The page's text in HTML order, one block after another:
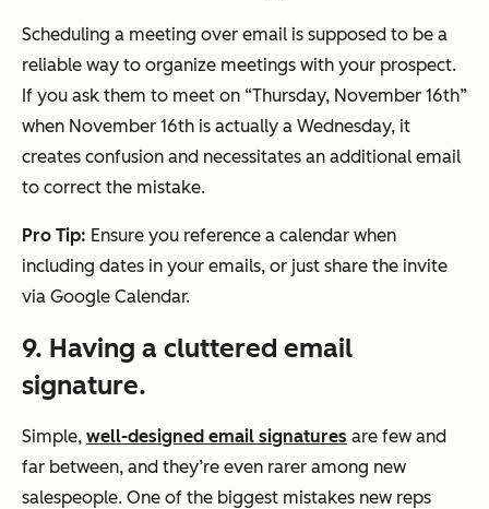
Scheduling a meeting over email is supposed to be a
reliable way to organize meetings with your prospect.
If you ask them to meet on “Thursday, November 16th”
when November 16th is actually a Wednesday, it
creates confusion and necessitates an additional email
to correct the mistake.
Pro Tip: Ensure you reference a calendar when
including dates in your emails, or just share the invite
via Google Calendar.
9. Having a cluttered email
signature.
Simple, well-designed email signatures are few and
far between, and they’re even rarer among new
salespeople. One of the biggest mistakes new reps